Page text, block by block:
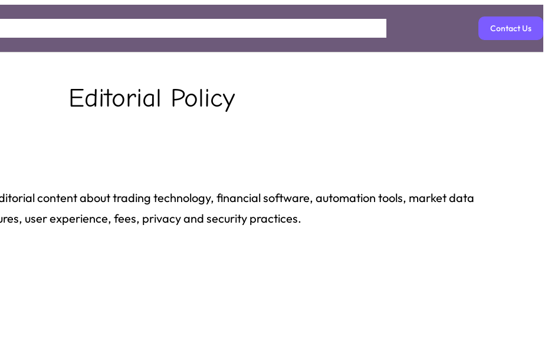
Contact Us
Editorial Policy
content about trading technology, financial software, automation tools, market data
user experience, fees, privacy and security practices.